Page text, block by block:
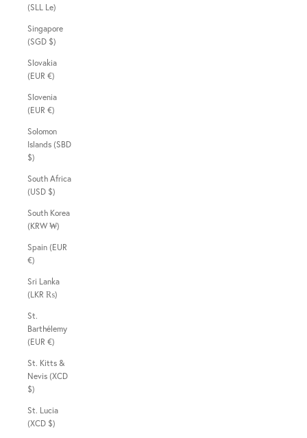
(SLL Le)
Singapore
(SGD $)
Slovakia
(EUR €)
Slovenia
(EUR €)
Solomon
Islands (SBD
$)
South Africa
(USD $)
South Korea
(KRW ₩)
Spain (EUR
€)
Sri Lanka
(LKR ₨)
St.
Barthélemy
(EUR €)
St. Kitts &
Nevis (XCD
$)
St. Lucia
(XCD $)